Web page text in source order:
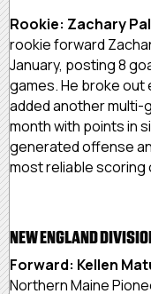
Rookie: Zachary
rookie forward
January, posting 8
games. He broke out
added another multi-
month with points in
generated offense
most reliable scoring
NEW ENGLAND
Forward: Kellen
Northern Maine